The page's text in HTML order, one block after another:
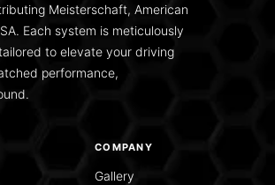
Meisterschaft, American
Each system is meticulously
to elevate your driving
performance,
COMPANY
Gallery